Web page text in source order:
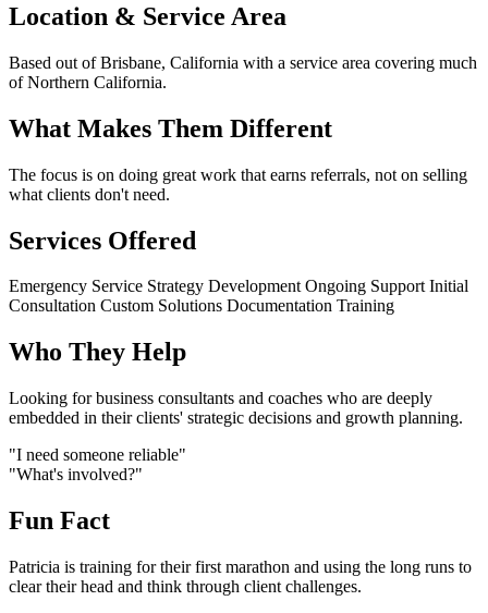
Location & Service Area
Based out of Brisbane, California with a service area covering much
of Northern California.
What Makes Them Different
The focus is on doing great work that earns referrals, not on selling
what clients don't need.
Services Offered
Emergency Service Strategy DevelopmentOngoing SupportInitial
Consultation Custom Solutions Documentation Training
Who They Help
Looking for business consultants and coaches who are deeply
embedded in their clients' strategic decisions and growth planning.
"I need someone reliable"
"What's involved?"
Fun Fact
Patricia is training for their first marathon and using the long runs to
clear their head and think through client challenges.